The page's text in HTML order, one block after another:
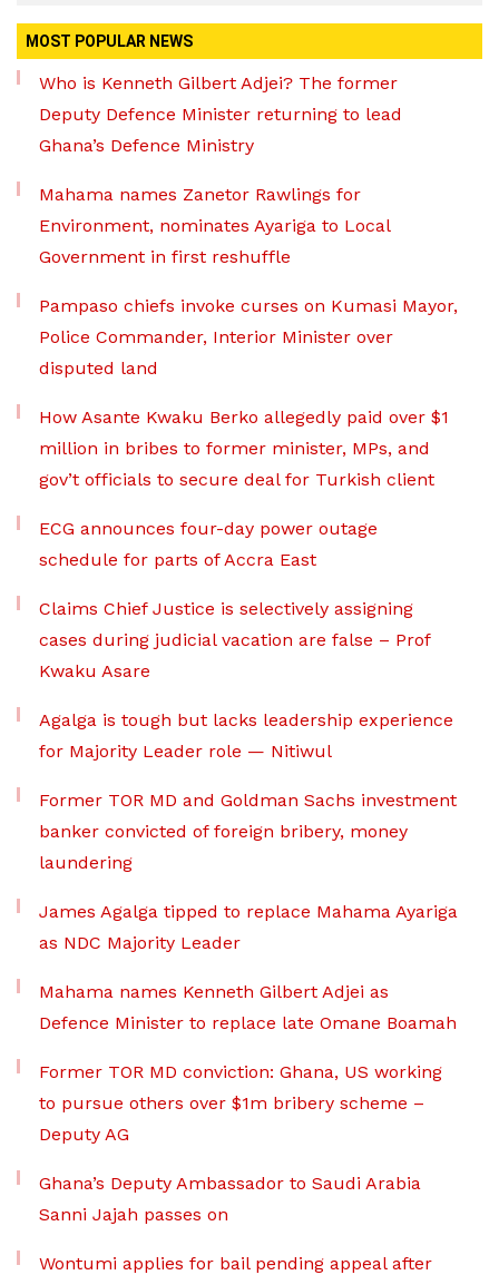
MOST POPULAR NEWS
Who is Kenneth Gilbert Adjei? The former
Deputy Defence Minister returning to lead
Ghana’s Defence Ministry
Mahama names Zanetor Rawlings for
Environment, nominates Ayariga to Local
Government in first reshuffle
Pampaso chiefs invoke curses on Kumasi Mayor,
Police Commander, Interior Minister over
disputed land
How Asante Kwaku Berko allegedly paid over $1
million in bribes to former minister, MPs, and
gov’t officials to secure deal for Turkish client
ECG announces four-day power outage
schedule for parts of Accra East
Claims Chief Justice is selectively assigning
cases during judicial vacation are false – Prof
Kwaku Asare
Agalga is tough but lacks leadership experience
for Majority Leader role — Nitiwul
Former TOR MD and Goldman Sachs investment
banker convicted of foreign bribery, money
laundering
James Agalga tipped to replace Mahama Ayariga
as NDC Majority Leader
Mahama names Kenneth Gilbert Adjei as
Defence Minister to replace late Omane Boamah
Former TOR MD conviction: Ghana, US working
to pursue others over $1m bribery scheme –
Deputy AG
Ghana’s Deputy Ambassador to Saudi Arabia
Sanni Jajah passes on
Wontumi applies for bail pending appeal after